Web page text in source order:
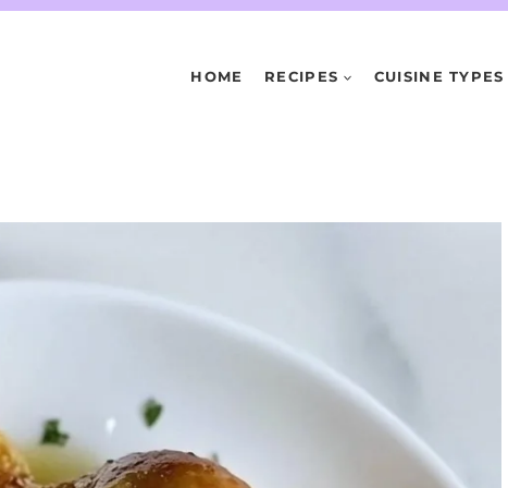
HOME RECIPES CUISINE TYPES